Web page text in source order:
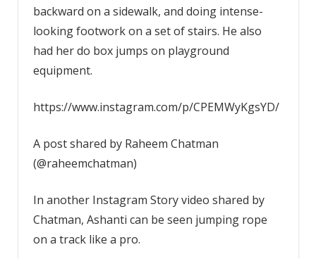
backward on a sidewalk, and doing intense-
looking footwork on a set of stairs. He also
had her do box jumps on playground
equipment.
https://www.instagram.com/p/CPEMWyKgsYD/
A post shared by Raheem Chatman
(@raheemchatman)
In another Instagram Story video shared by
Chatman, Ashanti can be seen jumping rope
on a track like a pro.